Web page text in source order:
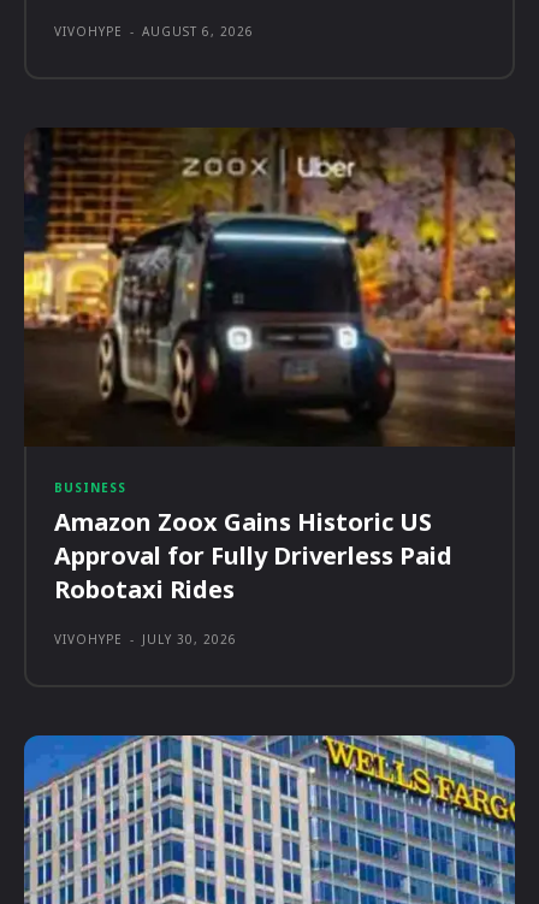
VIVOHYPE - AUGUST 6, 2026
BUSINESS
Amazon Zoox Gains Historic US
Approval for Fully Driverless Paid
Robotaxi Rides
VIVOHYPE - JULY 30, 2026